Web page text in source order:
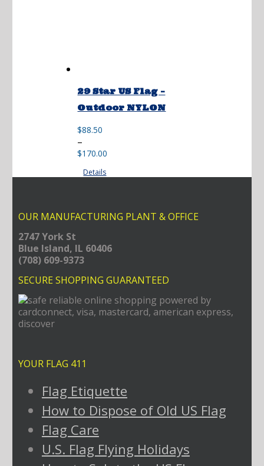
29 Star US Flag –
Outdoor NYLON
$88.50
–
$170.00
range:
through
Details
OUR MANUFACTURING PLANT & OFFICE
2747 York St
Blue Island, IL 60406
(708) 609-9373
SECURE SHOPPING GUARANTEED
YOUR FLAG 411
Flag Etiquette
How to Dispose of Old US Flag
Flag Care
U.S. Flag Flying Holidays